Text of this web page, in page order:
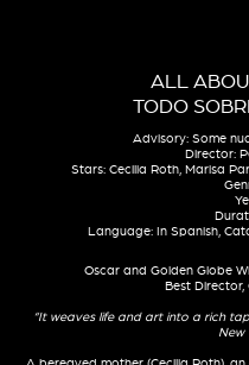
ALL
TODO
Advisory: Some
Director:
Stars: Cecilia Roth, Marisa
Language: In Spanish,
Oscar and Golden Globe
Best Director,
“It weaves life and art into a rich
New